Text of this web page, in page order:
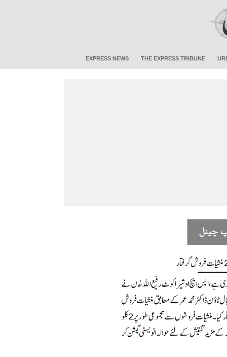
EXPRESS NEWS THE EXPRESS TRIBUNE